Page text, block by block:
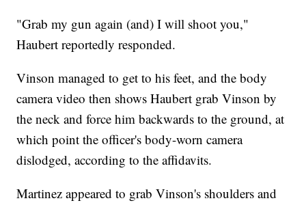
"Grab my gun again (and) I will shoot you,"
Haubert reportedly responded.
Vinson managed to get to his feet, and the body
camera video then shows Haubert grab Vinson by
the neck and force him backwards to the ground, at
which point the officer's body-worn camera
dislodged, according to the affidavits.
Martinez appeared to grab Vinson's shoulders and